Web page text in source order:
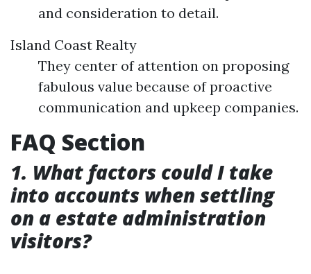
and consideration to detail.
Island Coast Realty
They center of attention on proposing
fabulous value because of proactive
communication and upkeep companies.
FAQ Section
1. What factors could I take
into accounts when settling
on a estate administration
visitors?